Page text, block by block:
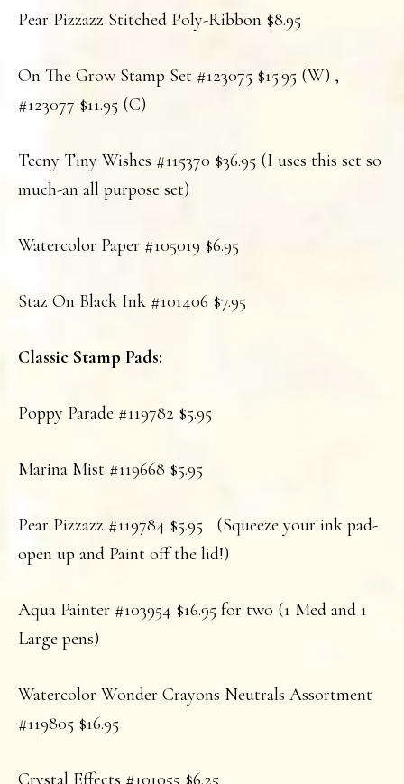
Pear Pizzazz Stitched Poly-Ribbon $8.95
On The Grow Stamp Set #123075 $15.95 (W) ,
#123077 $11.95 (C)
Teeny Tiny Wishes #115370 $36.95 (I uses this set so
much-an all purpose set)
Watercolor Paper #105019 $6.95
Staz On Black Ink #101406 $7.95
Classic Stamp Pads:
Poppy Parade #119782 $5.95
Marina Mist #119668 $5.95
Pear Pizzazz #119784 $5.95 (Squeeze your ink pad-
open up and Paint off the lid!)
Aqua Painter #103954 $16.95 for two (1 Med and 1
Large pens)
Watercolor Wonder Crayons Neutrals Assortment
#119805 $16.95
Crystal Effects #101055 $6.25